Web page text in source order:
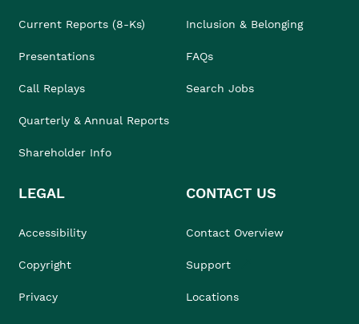
Current Reports (8-Ks)
Presentations
Call Replays
Quarterly & Annual Reports
Shareholder Info
Inclusion & Belonging
FAQs
Search Jobs
LEGAL
Accessibility
Copyright
Privacy
CONTACT US
Contact Overview
Support
Locations